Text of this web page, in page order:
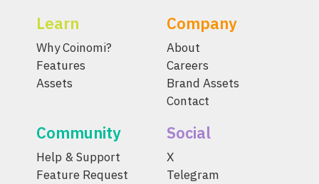
Learn
Why Coinomi?
Features
Assets
Company
About
Careers
Brand Assets
Contact
Community
Help & Support
Feature Request
Social
X
Telegram